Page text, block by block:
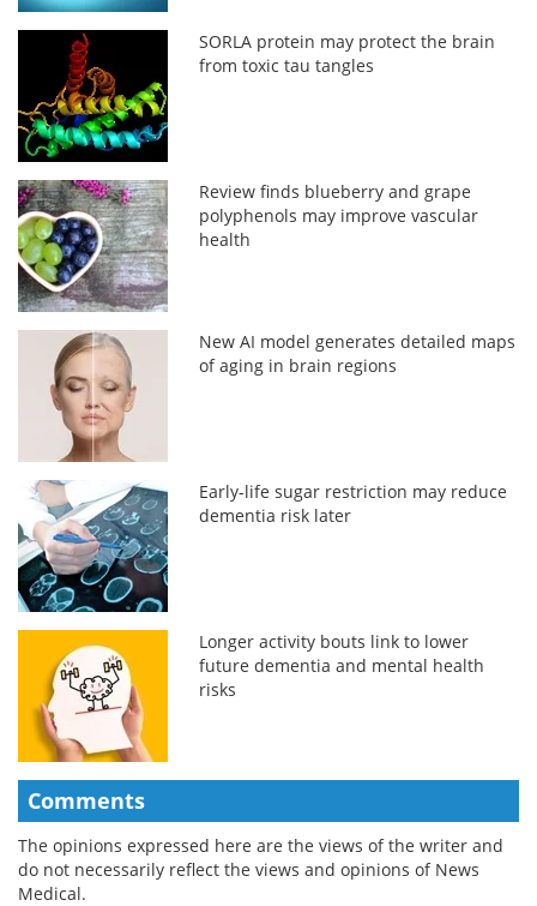
SORLA protein may protect the brain
from toxic tau tangles
Review finds blueberry and grape
polyphenols may improve vascular
health
New AI model generates detailed maps
of aging in brain regions
Early-life sugar restriction may reduce
dementia risk later
Longer activity bouts link to lower
future dementia and mental health
risks
Comments
The opinions expressed here are the views of the writer and
do not necessarily reflect the views and opinions of News
Medical.